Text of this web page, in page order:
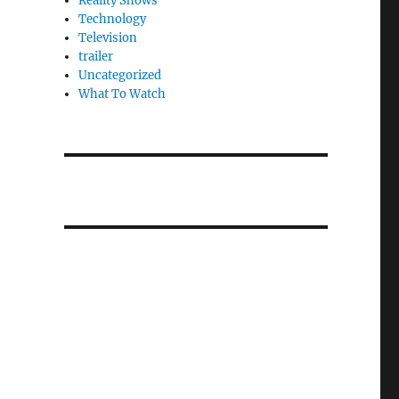
Technology
Television
trailer
Uncategorized
What To Watch